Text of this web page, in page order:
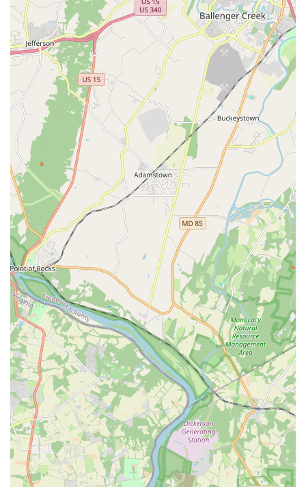
Whether you prefer to call with specific questions about class
types, age groups, pricing, registration processes, or
opportunities for high school TAs, the provided phone number
offers a direct and immediate line of communication. This
accessibility is highly valued by local Virginia residents who
appreciate straightforward and personal interactions with
community businesses.
Visiting the studio in person at its Ashburn location allows you
to experience the positive atmosphere firsthand, speak with
the administrative team (like Jessica), and gain a better
understanding of the class environment and facilities. For the
most current information on class availability, enrollment
periods, or upcoming performances and community
involvement initiatives, it is always recommended to utilize
these official contact channels. Ashburn Academy of Dance is
committed to being responsive and supportive to all inquiries,
reflecting their dedication to serving the Northern Virginia
community.
---
Conclusion: Why this place is suitable for locals
For the residents of Ashburn and the broader Loudoun County
region in Virginia, Ashburn Academy of Dance stands out as an
exceptionally suitable and highly recommended local
destination for dance education and personal development. Its
convenient location on Red Rum Drive makes it easily
accessible for families across the area, minimizing travel time
and making it a practical choice for integrating enriching
extracurricular activities into busy schedules.
What truly sets Ashburn Academy of Dance apart and makes it
ideal for locals is its profound commitment to developing not
just skilled dancers but well-rounded, compassionate
individuals. The emphasis on strong technique, body positivity,